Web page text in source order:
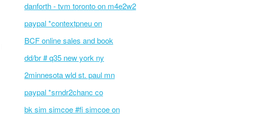
danforth - tvm toronto on m4e2w2
paypal *contextpneu on
BCF online sales and book
dd/br # q35 new york ny
2minnesota wld st. paul mn
paypal *srndr2chanc co
bk sim simcoe #fi simcoe on